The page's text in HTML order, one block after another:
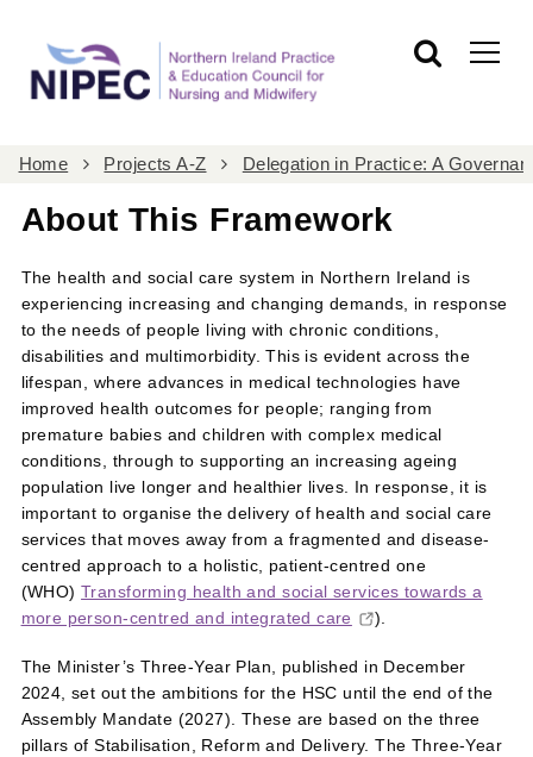
Home Projects A-Z Delegation in Practice: A
About This Framework
The health and social care system in Northern Ireland is
experiencing increasing and changing demands, in response
to the needs of people living with chronic conditions,
disabilities and multimorbidity. This is evident across the
lifespan, where advances in medical technologies have
improved health outcomes for people; ranging from
premature babies and children with complex medical
conditions, through to supporting an increasing ageing
population live longer and healthier lives. In response, it is
important to organise the delivery of health and social care
services that moves away from a fragmented and disease-
centred approach to a holistic, patient-centred one
(WHO)Transforming health and social services towards a
more person-centred and integrated care
).
The Minister’s Three-Year Plan, published in December
2024, set out the ambitions for the HSC until the end of the
Assembly Mandate (2027). These are based on the three
pillars of Stabilisation, Reform and Delivery. The Three-Year